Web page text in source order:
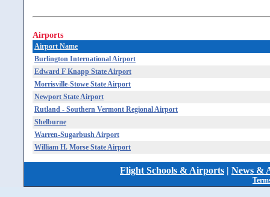
Airports
Airport Name
Burlington International Airport
Edward F Knapp State Airport
Morrisville-Stowe State Airport
Newport State Airport
Rutland - Southern Vermont Regional Airport
Shelburne
Warren-Sugarbush Airport
William H. Morse State Airport
Flight Schools & Airports | News &